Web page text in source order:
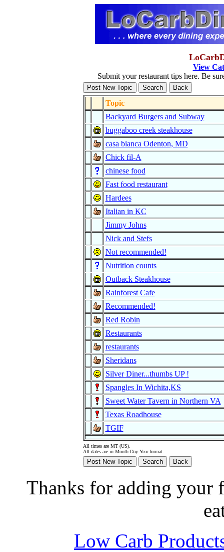
View
Submit your restaurant tips here. Be
Topic
Backyard Burgers and Subway
buggaboo creek steakhouse
casa bianca Odenton, MD
Chick fil-A
chinese food
Fast food restaurant
Hardees
Italian in KC
Jimmy Johns
Nick and Stefs
Not recommended!
Nutrition counts
Outback Steakhouse
Rainforest Cafe
Recommended!
Red Robin
Restaurants
restaurants
Sheridans
Silver Diner...thumbs UP !
Spangles In Wichita,KS
Sweet Water Tavern in Northern VA
Texas Roadhouse
TGIF
All times are MT (US).
All dates are in Month-Day-Year format.
Thanks for adding your
Low Carb